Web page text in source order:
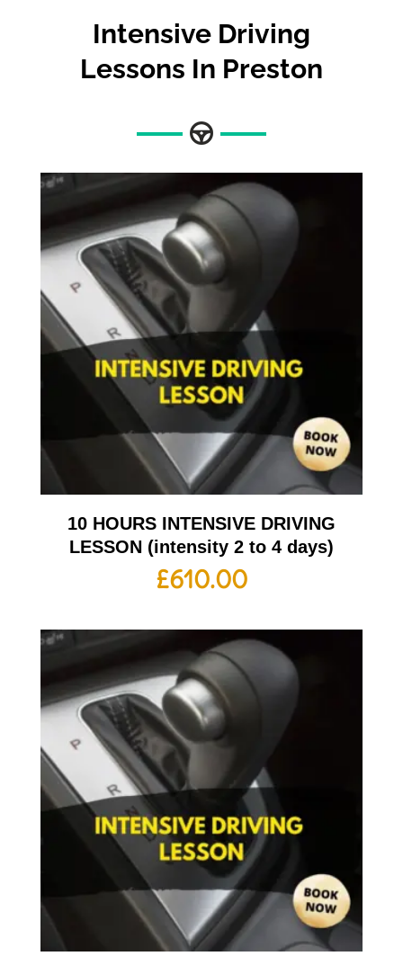
Intensive Driving
Lessons In Preston
10 HOURS INTENSIVE DRIVING
LESSON (intensity 2 to 4 days)
£610.00